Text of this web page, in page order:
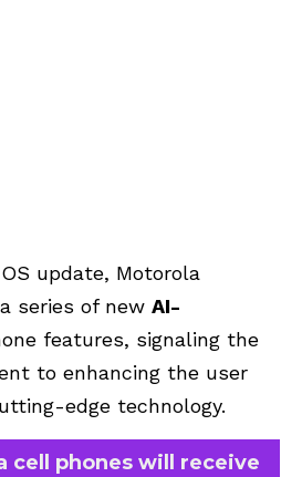
update, Motorola
series of new AI-
features, signaling the
to enhancing the user
edge technology.
cell phones will receive